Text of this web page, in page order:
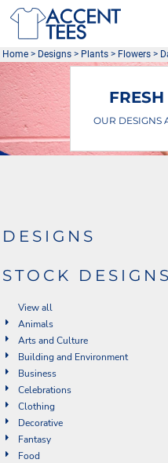
Home > Designs > Plants > Flowers >
OUR DESIGNS
DESIGNS
STOCK DESIGNS
View all
Animals
Arts and Culture
Building and Environment
Business
Celebrations
Clothing
Decorative
Fantasy
Food
Default
Date Added
Highest Votes
Name